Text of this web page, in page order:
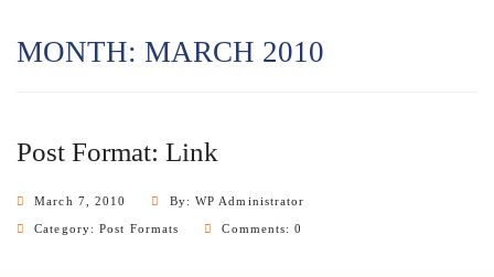
MONTH: MARCH 2010
Post Format: Link
March 7, 2010 By: WP Administrator
Category:Post Formats Comments: 0